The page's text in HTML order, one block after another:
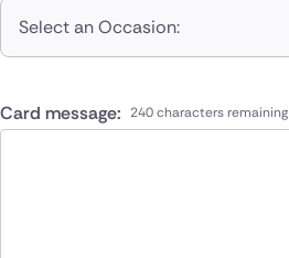
Select an Occasion:
Card message: 240 characters remaining